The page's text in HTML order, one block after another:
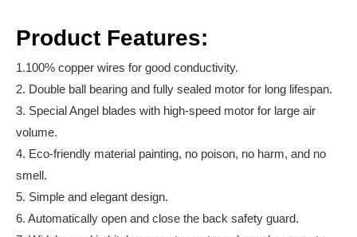
Product Features:
1.100% copper wires for good conductivity.
2. Double ball bearing and fully sealed motor for long lifespan.
3. Special Angel blades with high-speed motor for large air
volume.
4. Eco-friendly material painting, no poison, no harm, and no
smell.
5. Simple and elegant design.
6. Automatically open and close the back safety guard.